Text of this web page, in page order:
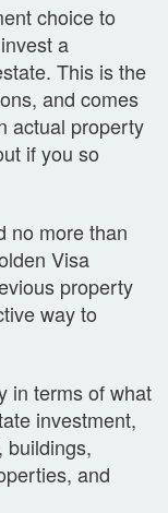
choice to
a
This is the
and comes
actual property
if you so
no more than
Visa
property
way to
in terms of what
investment,
buildings,
and